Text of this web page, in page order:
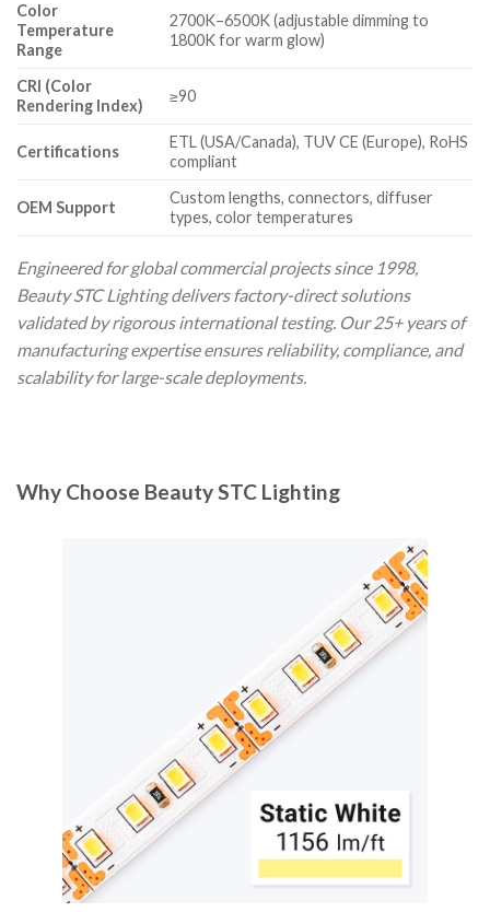
Color
Temperature
Range
2700K–6500K (adjustable dimming to
1800K for warm glow)
CRI (Color
Rendering Index)
≥90
Certifications
ETL (USA/Canada), TUV CE (Europe), RoHS
compliant
OEM Support
Custom lengths, connectors, diffuser
types, color temperatures
Engineered for global commercial projects since 1998,
Beauty STC Lighting delivers factory-direct solutions
validated by rigorous international testing. Our 25+ years of
manufacturing expertise ensures reliability, compliance, and
scalability for large-scale deployments.
Why Choose Beauty STC Lighting